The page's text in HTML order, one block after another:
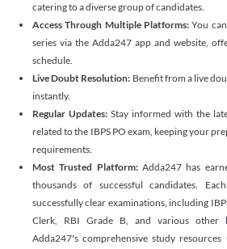
catering to a diverse group of candidates.
Access Through Multiple Platforms: You
series via the Adda247 app and website,
schedule.
Live Doubt Resolution: Benefit from a live
instantly.
Regular Updates: Stay informed with the
related to the IBPS PO exam, keeping your
requirements.
Most Trusted Platform:Adda247 has
thousands of successful candidates.
successfully clear examinations, including
Clerk, RBI Grade B, and various other
Adda247's comprehensive study resources